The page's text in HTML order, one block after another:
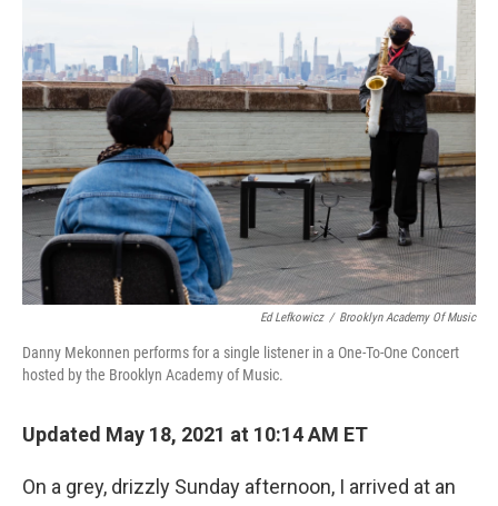
Ed Lefkowicz / Brooklyn Academy Of Music
Danny Mekonnen performs for a single listener in a One-To-One Concert
hosted by the Brooklyn Academy of Music.
Updated May 18, 2021 at 10:14 AM ET
On a grey, drizzly Sunday afternoon, I arrived at an